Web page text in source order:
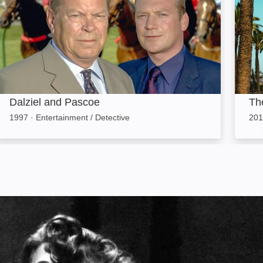
Dalziel and Pascoe
1997 · Entertainment / Detective